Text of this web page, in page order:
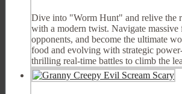
Dive into "Worm Hunt" and relive the
with a modern twist. Navigate
opponents, and become the ultimate
food and evolving with strategic
thrilling real-time battles to climb the